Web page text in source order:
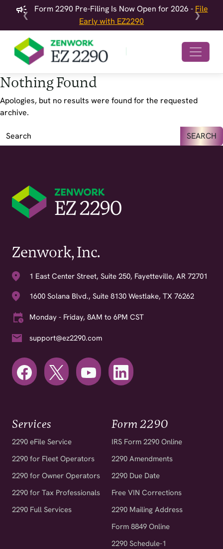
Form 2290 Pre-Filing Is Now Open for 2026 - File
Early with EZ2290
❮ ❯
Nothing Found
Apologies, but no results were found for the requested
archive.
SEARCH
Zenwork, Inc.
1 East Center Street, Suite 250, Fayetteville, AR 72701
1600 Solana Blvd., Suite 8130 Westlake, TX 76262
Monday - Friday, 8AM to 6PM CST
support@ez2290.com
Services
2290 eFile Service
2290 for Fleet Operators
2290 for Owner Operators
2290 for Tax Professionals
2290 Full Services
Form 2290
IRS Form 2290 Online
2290 Amendments
2290 Due Date
Free VIN Corrections
2290 Mailing Address
Form 8849 Online
2290 Schedule-1